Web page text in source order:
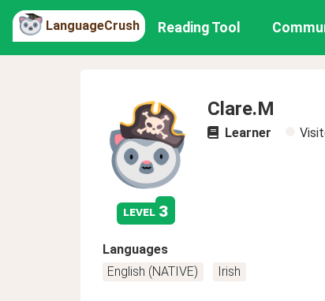
LanguageCrush Reading Tool
level 3
Clare.M
Learner
Languages
English (NATIVE)
Irish